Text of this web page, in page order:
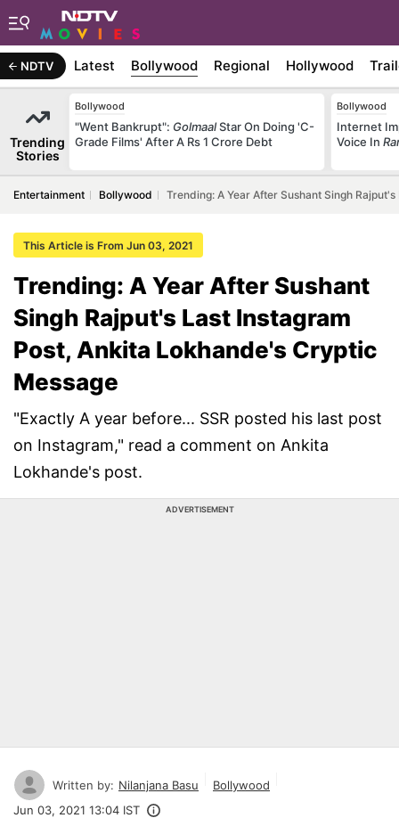
NDTV Latest Bollywood Regional Hollywood
Trending
Stories
Bollywood
"Went Bankrupt": GolmaalStar On Doing 'C-
Grade Films' After A Rs 1 Crore Debt
Bollywood
Internet
Voice In
Entertainment Bollywood Trending: A Year After Sushant Singh
This Article is From Jun 03, 2021
Trending: A Year After Sushant
Singh Rajput's Last Instagram
Post, Ankita Lokhande's Cryptic
Message
"Exactly A year before... SSR posted his last post
on Instagram," read a comment on Ankita
Lokhande's post.
ADVERTISEMENT
Written by: Nilanjana Basu
Bollywood
Jun 03, 2021 13:04 IST